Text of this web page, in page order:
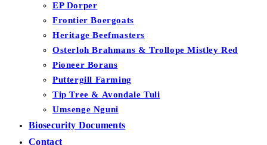
EP Dorper
Frontier Boergoats
Heritage Beefmasters
Osterloh Brahmans & Trollope Mistley Red
Pioneer Borans
Puttergill Farming
Tip Tree & Avondale Tuli
Umsenge Nguni
Biosecurity Documents
Contact